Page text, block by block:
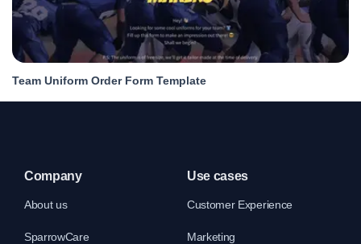
Team Uniform Order Form Template
Company
About us
SparrowCare
Use cases
Customer Experience
Marketing